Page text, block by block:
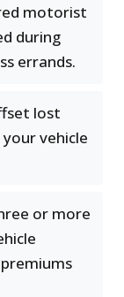
motorist
during
errands.
lost
vehicle
or more